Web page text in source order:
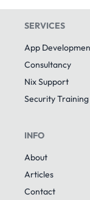
SERVICES
App
Consultancy
Nix Support
Security Training
INFO
About
Articles
Contact